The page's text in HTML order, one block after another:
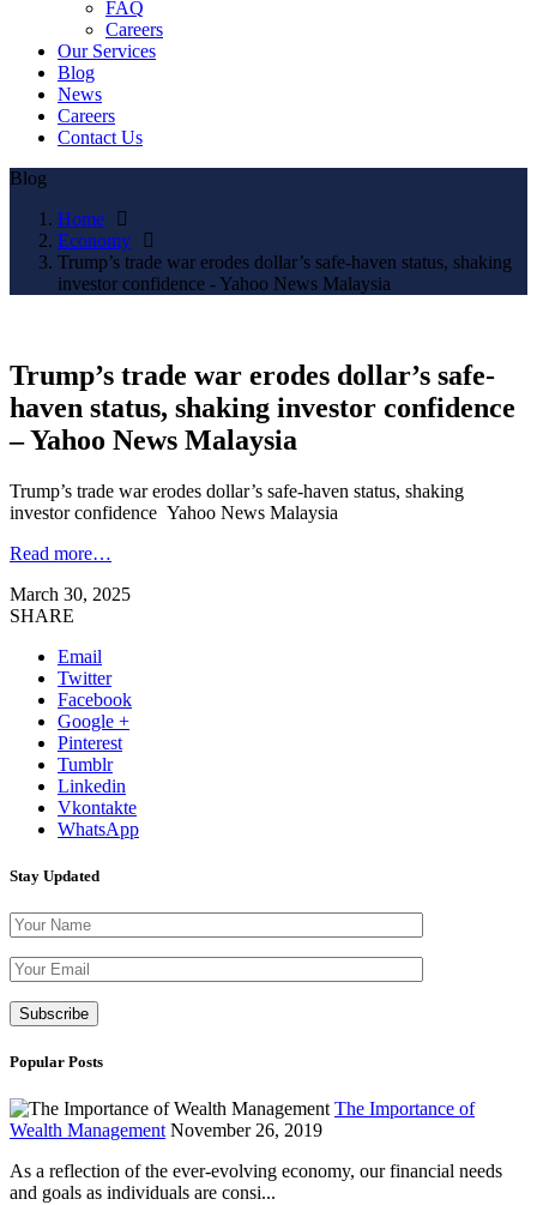
FAQ
Careers
Our Services
Blog
News
Careers
Contact Us
Blog
Home
Economy
Trump’s trade war erodes dollar’s safe-haven status, shaking
investor confidence - Yahoo News Malaysia
Trump’s trade war erodes dollar’s safe-
haven status, shaking investor confidence
– Yahoo News Malaysia
Trump’s trade war erodes dollar’s safe-haven status, shaking
investor confidence Yahoo News Malaysia
Read more…
March 30, 2025
SHARE
Email
Twitter
Facebook
Google +
Pinterest
Tumblr
Linkedin
Vkontakte
WhatsApp
Stay Updated
Popular Posts
The Importance of
Wealth Management November 26, 2019
As a reflection of the ever-evolving economy, our financial needs
and goals as individuals are consi...